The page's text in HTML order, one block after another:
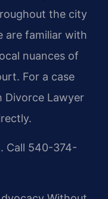
the city
are familiar with
nuances of
For a case
Divorce Lawyer
Call 540-374-